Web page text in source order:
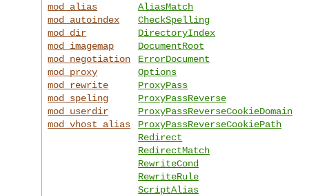
mod_alias
mod_autoindex
mod_dir
mod_imagemap
mod_negotiation
mod_proxy
mod_rewrite
mod_speling
mod_userdir
mod_vhost_alias
AliasMatch
CheckSpelling
DirectoryIndex
DocumentRoot
ErrorDocument
Options
ProxyPass
ProxyPassReverse
ProxyPassReverseCookieDomain
ProxyPassReverseCookiePath
Redirect
RedirectMatch
RewriteCond
RewriteRule
ScriptAlias